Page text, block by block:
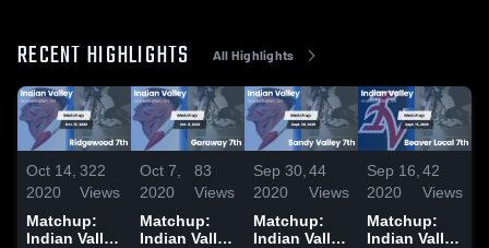
RECENT HIGHLIGHTS All Highlights
Oct 14,
2020
322
Views
Matchup:
Indian Valley
Oct 7,
2020
83
Views
Matchup:
Indian Valley
Sep 30,
2020
44
Views
Matchup:
Indian Valley
Sep 16,
2020
42
Views
Matchup:
Indian Valley